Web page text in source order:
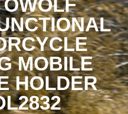
MOBILE
HOLDER